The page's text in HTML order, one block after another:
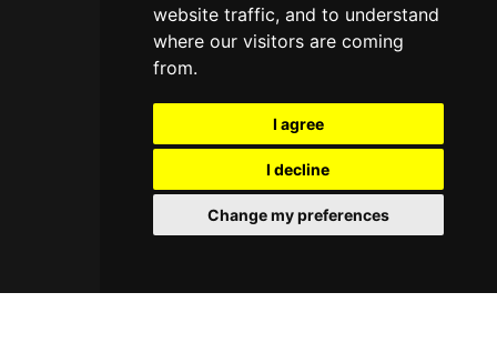
website traffic, and to understand
where our visitors are coming
from.
I agree
I decline
Change my preferences